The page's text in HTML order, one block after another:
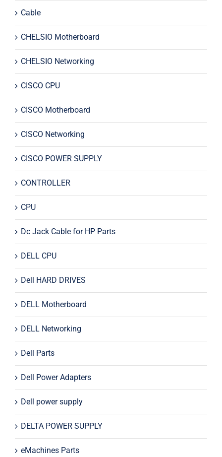
Cable
CHELSIO Motherboard
CHELSIO Networking
CISCO CPU
CISCO Motherboard
CISCO Networking
CISCO POWER SUPPLY
CONTROLLER
CPU
Dc Jack Cable for HP Parts
DELL CPU
Dell HARD DRIVES
DELL Motherboard
DELL Networking
Dell Parts
Dell Power Adapters
Dell power supply
DELTA POWER SUPPLY
eMachines Parts